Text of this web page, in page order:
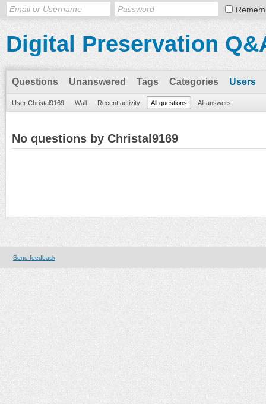
Digital Preservation
Questions Unanswered Tags Categories Users
User Christal9169 Wall Recent activity All questions All answers
No questions by Christal9169
Send feedback